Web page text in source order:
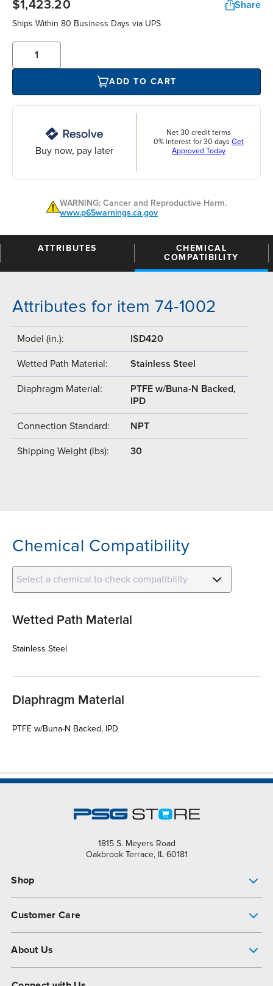
$1,423.20 Share
Ships Within 80 Business Days via UPS
ADD TO CART
Buy now, pay later
Net 30 credit terms
0% interest for 30 days Get
Approved Today
WARNING: Cancer and Reproductive Harm.
www.p65warnings.ca.gov
ATTRIBUTES
CHEMICAL
COMPATIBILITY
Attributes for item 74-1002
Model (in.): ISD420
Wetted Path Material: Stainless Steel
Diaphragm Material:
PTFE w/Buna-N Backed,
IPD
Connection Standard: NPT
Shipping Weight (lbs): 30
Chemical Compatibility
Select a chemical to check compatibility
Wetted Path Material
Stainless Steel
Diaphragm Material
PTFE w/Buna-N Backed, IPD
1815 S. Meyers Road
Oakbrook Terrace, IL 60181
Shop
Customer Care
About Us